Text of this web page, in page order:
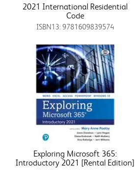
2021 International Residential
Code
ISBN13: 9781609839574
Exploring Microsoft 365:
Introductory 2021 [Rental Edition]